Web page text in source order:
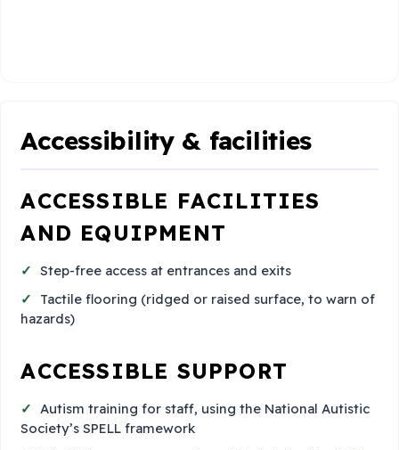
Accessibility & facilities
ACCESSIBLE FACILITIES
AND EQUIPMENT
Step-free access at entrances and exits
Tactile flooring (ridged or raised surface, to warn of
hazards)
ACCESSIBLE SUPPORT
Autism training for staff, using the National Autistic
Society’s SPELL framework